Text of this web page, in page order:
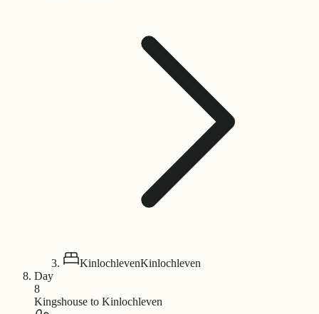
KinlochlevenKinlochleven
Day
8
Kingshouse to Kinlochleven